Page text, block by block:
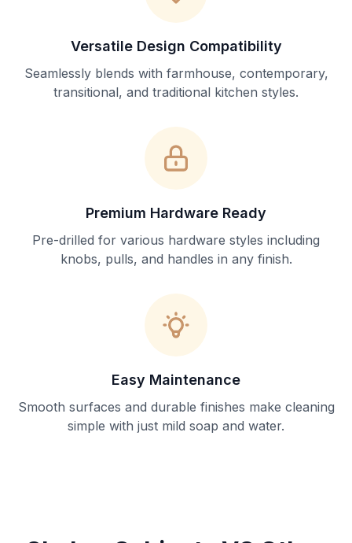
Versatile Design Compatibility
Seamlessly blends with farmhouse, contemporary,
transitional, and traditional kitchen styles.
Premium Hardware Ready
Pre-drilled for various hardware styles including
knobs, pulls, and handles in any finish.
Easy Maintenance
Smooth surfaces and durable finishes make cleaning
simple with just mild soap and water.